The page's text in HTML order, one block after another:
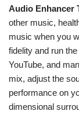
Audio Enhancer
other music,
music when you
fidelity and run the
YouTube, and
mix, adjust the
performance on
dimensional